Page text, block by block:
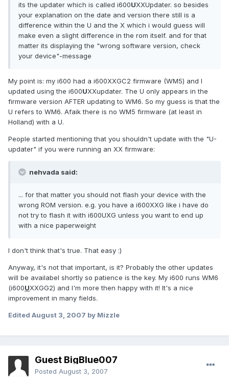
its the updater which is called i600UXXUpdater. so besides
your explanation on the date and version there still is a
difference within the U and the X which i would guess will
make even a slight difference in the rom itself. and for that
matter its displaying the "wrong software version, check
your device"-message
My point is: my i600 had a i600XXGC2 firmware (WM5) and I
updated using the i600UXXupdater. The U only appears in the
firmware version AFTER updating to WM6. So my guess is that the
U refers to WM6. Afaik there is no WM5 firmware (at least in
Holland) with a U.
People started mentioning that you shouldn't update with the "U-
updater" if you were running an XX firmware:
nehvada said:
... for that matter you should not flash your device with the
wrong ROM version. e.g. you have a i600XXG like i have do
not try to flash it with i600UXG unless you want to end up
with a nice paperweight
I don't think that's true. That easy :)
Anyway, it's not that important, is it? Probably the other updates
will be availabel shortly so patience is the key. My i600 runs WM6
(i600UXXGG2) and I'm more then happy with it! It's a nice
improvement in many fields.
Edited August 3, 2007 by Mizzle
Guest BigBlue007
Posted August 3, 2007